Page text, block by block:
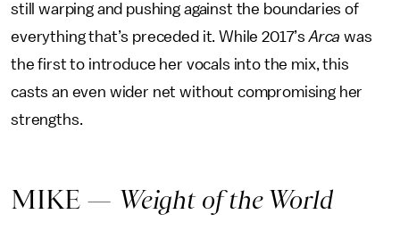
still warping and pushing against the boundaries of
everything that’s preceded it. While 2017’sArcawas
the first to introduce her vocals into the mix, this
casts an even wider net without compromising her
strengths.
MIKE — Weight of the World